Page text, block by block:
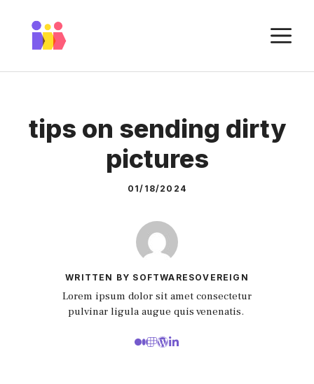
content
tips on sending dirty
pictures
01/18/2024
WRITTEN BY SOFTWARESOVEREIGN
Lorem ipsum dolor sit amet consectetur
pulvinar ligula augue quis venenatis.